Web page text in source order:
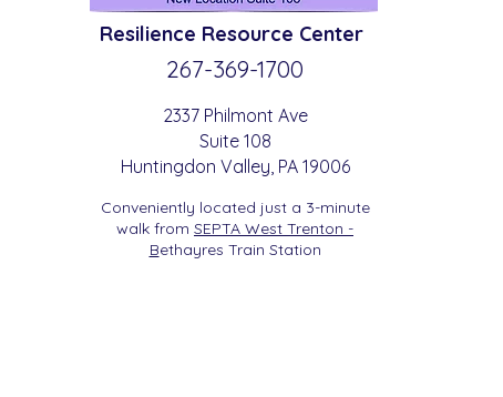
Resilience Resource Center
267-369-1700
2337 Philmont Ave
Suite 108
Huntingdon Valley, PA 19006
Conveniently located just a 3-minute
walk from SEPTA West Trenton -
Bethayres Train Station